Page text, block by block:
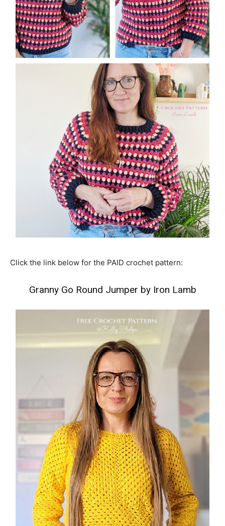
Click the link below for the PAID crochet pattern:
Granny Go Round Jumper by Iron Lamb